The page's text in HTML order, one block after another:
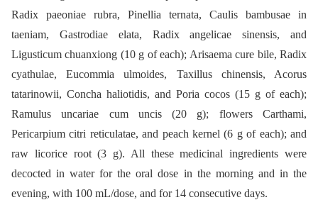
Radix paeoniae rubra, Pinellia ternata, Caulis bambusae in
taeniam, Gastrodiae elata, Radix angelicae sinensis, and
Ligusticum chuanxiong (10 g of each); Arisaema cure bile, Radix
cyathulae, Eucommia ulmoides, Taxillus chinensis, Acorus
tatarinowii, Concha haliotidis, and Poria cocos (15 g of each);
Ramulus uncariae cum uncis (20 g); flowers Carthami,
Pericarpium citri reticulatae, and peach kernel (6 g of each); and
raw licorice root (3 g). All these medicinal ingredients were
decocted in water for the oral dose in the morning and in the
evening, with 100 mL/dose, and for 14 consecutive days.